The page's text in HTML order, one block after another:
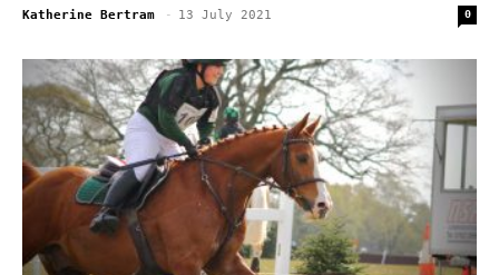
Katherine Bertram - 13 July 2021 0